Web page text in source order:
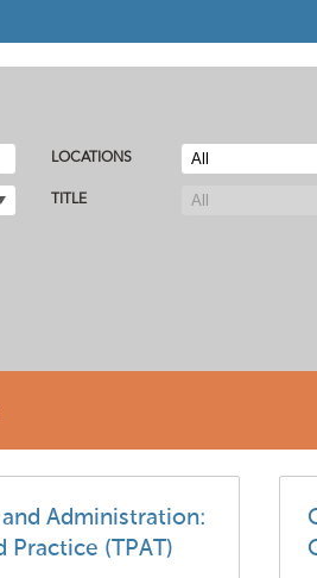
LOCATIONS
TITLE
Administration:
Practice (TPAT)